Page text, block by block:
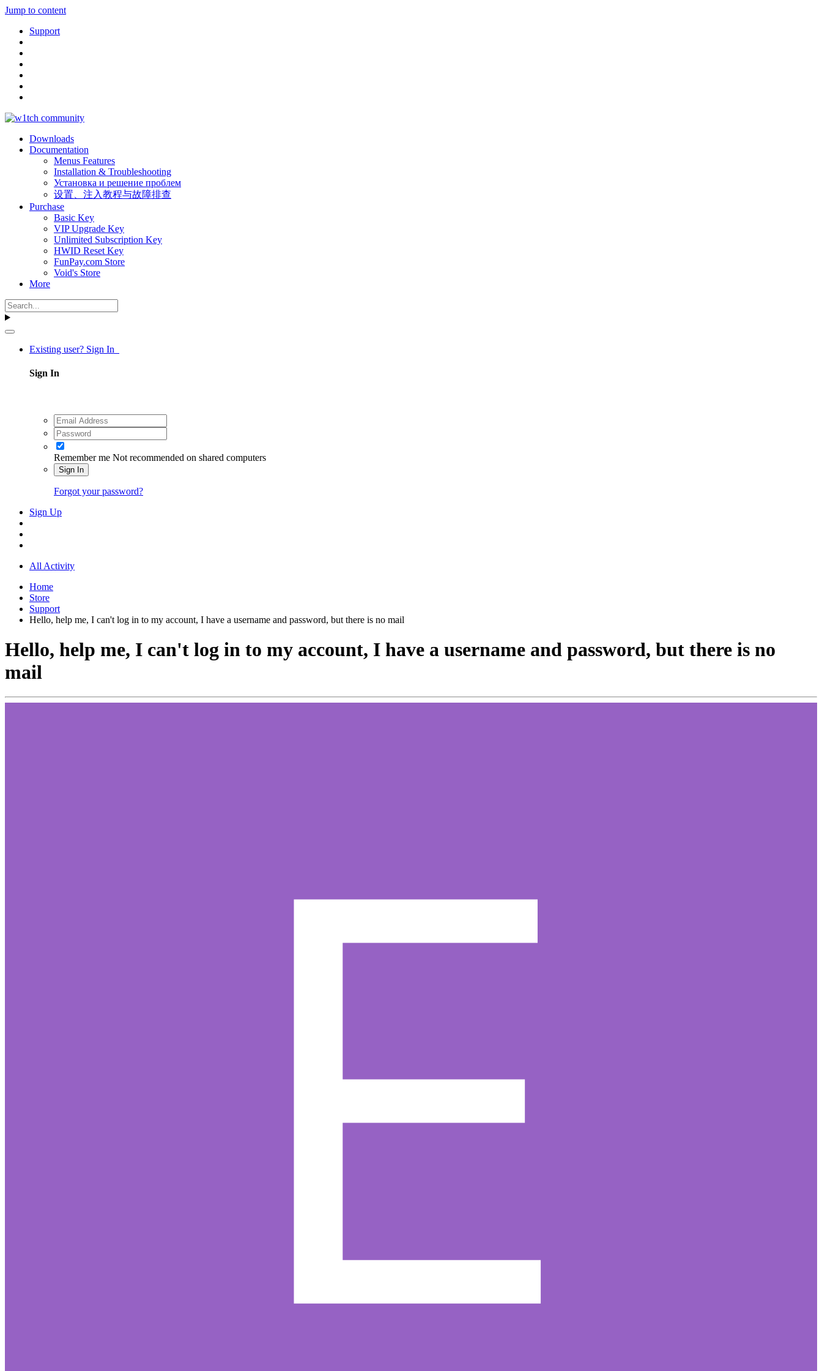
Jump to content
Support
Downloads
Documentation
Menus Features
Installation & Troubleshooting
Установка и решение проблем
设置、注入教程与故障排查
Purchase
Basic Key
VIP Upgrade Key
Unlimited Subscription Key
HWID Reset Key
FunPay.com Store
Void's Store
More
Existing user? Sign In
Sign In
Remember me Not recommended on shared computers
Sign In
Forgot your password?
Sign Up
All Activity
Home
Store
Support
Hello, help me, I can't log in to my account, I have a username and password, but there is no mail
Hello, help me, I can't log in to my account, I have a username and password, but there is no
mail